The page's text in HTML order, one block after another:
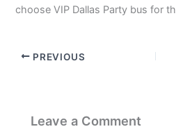
choose VIP Dallas Party bus for
PREVIOUS
Leave a Comment